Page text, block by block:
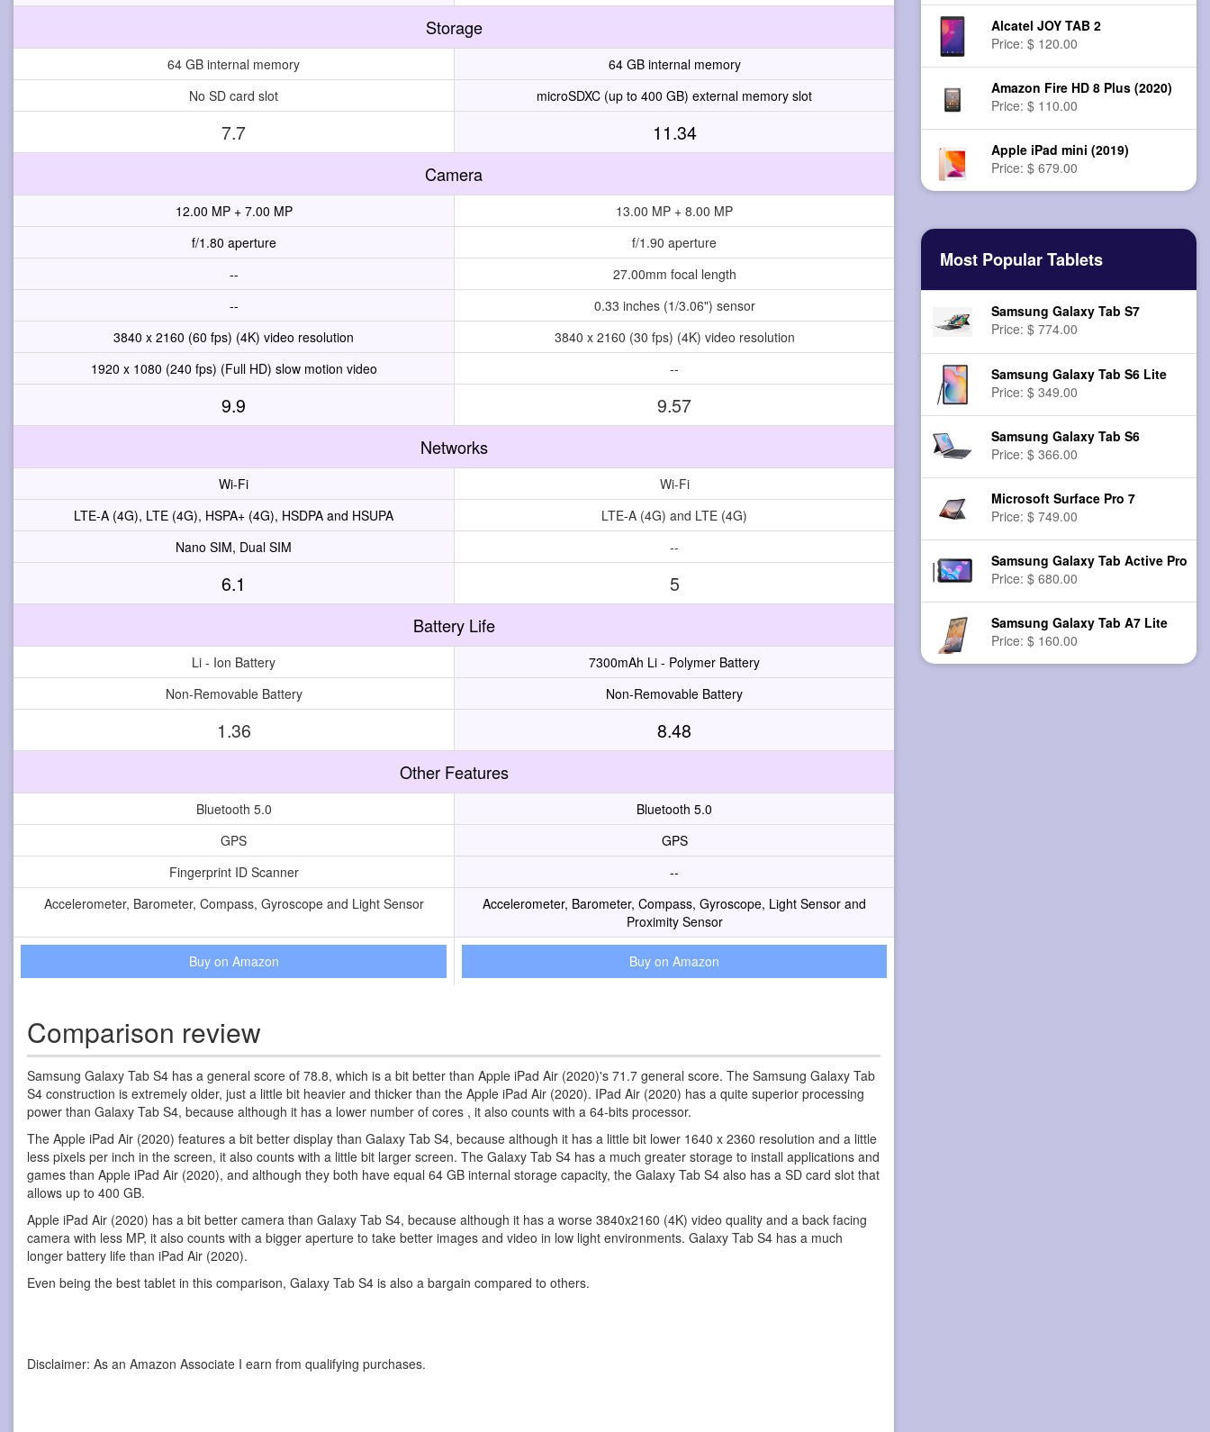
Storage
64 GB internal memory
64 GB internal memory
No SD card slot
microSDXC (up to 400 GB) external memory slot
7.7 11.34
Camera
12.00 MP + 7.00 MP
13.00 MP + 8.00 MP
f/1.80 aperture
f/1.90 aperture
--
27.00mm focal length
--
0.33 inches (1/3.06") sensor
3840 x 2160 (60 fps) (4K) video resolution
3840 x 2160 (30 fps) (4K) video resolution
1920 x 1080 (240 fps) (Full HD) slow motion video
--
9.9 9.57
Networks
Wi-Fi
Wi-Fi
LTE-A (4G), LTE (4G), HSPA+ (4G), HSDPA and HSUPA
LTE-A (4G) and LTE (4G)
Nano SIM, Dual SIM
--
6.1 5
Battery Life
Li - Ion Battery
7300mAh Li - Polymer Battery
Non-Removable Battery
Non-Removable Battery
1.36 8.48
Other Features
Bluetooth 5.0
Bluetooth 5.0
GPS
GPS
Fingerprint ID Scanner
--
Accelerometer, Barometer, Compass, Gyroscope and Light Sensor
Accelerometer, Barometer, Compass, Gyroscope, Light Sensor and
Proximity Sensor
Buy on Amazon Buy on Amazon
Comparison review
Samsung Galaxy Tab S4 has a general score of 78.8, which is a bit better than Apple iPad Air (2020)'s 71.7 general score. The Samsung Galaxy Tab
S4 construction is extremely older, just a little bit heavier and thicker than the Apple iPad Air (2020). IPad Air (2020) has a quite superior processing
power than Galaxy Tab S4, because although it has a lower number of cores , it also counts with a 64-bits processor.
The Apple iPad Air (2020) features a bit better display than Galaxy Tab S4, because although it has a little bit lower 1640 x 2360 resolution and a little
less pixels per inch in the screen, it also counts with a little bit larger screen. The Galaxy Tab S4 has a much greater storage to install applications and
games than Apple iPad Air (2020), and although they both have equal 64 GB internal storage capacity, the Galaxy Tab S4 also has a SD card slot that
allows up to 400 GB.
Apple iPad Air (2020) has a bit better camera than Galaxy Tab S4, because although it has a worse 3840x2160 (4K) video quality and a back facing
camera with less MP, it also counts with a bigger aperture to take better images and video in low light environments. Galaxy Tab S4 has a much
longer battery life than iPad Air (2020).
Even being the best tablet in this comparison, Galaxy Tab S4 is also a bargain compared to others.
Disclaimer: As an Amazon Associate I earn from qualifying purchases.
Alcatel JOY TAB 2
Price: $ 120.00
Amazon Fire HD 8 Plus (2020)
Price: $ 110.00
Apple iPad mini (2019)
Price: $ 679.00
Most Popular Tablets
Samsung Galaxy Tab S7
Price: $ 774.00
Samsung Galaxy Tab S6 Lite
Price: $ 349.00
Samsung Galaxy Tab S6
Price: $ 366.00
Microsoft Surface Pro 7
Price: $ 749.00
Samsung Galaxy Tab Active Pro
Price: $ 680.00
Samsung Galaxy Tab A7 Lite
Price: $ 160.00